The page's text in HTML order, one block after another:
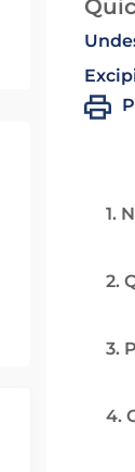
1.
2.
3.
4.